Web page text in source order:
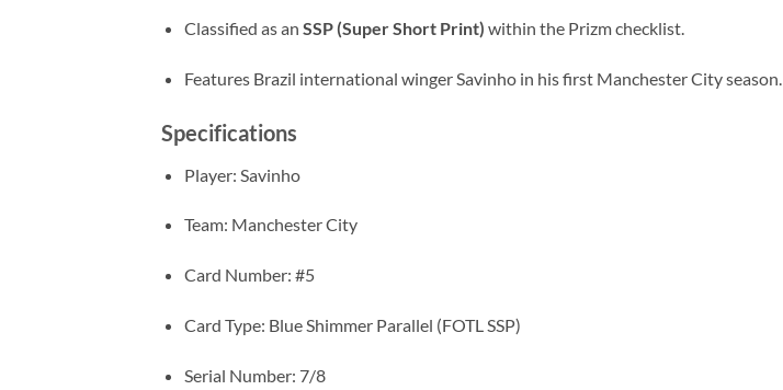
Classified as an SSP (Super Short Print) within the Prizm checklist.
Features Brazil international winger Savinho in his first Manchester City season.
Specifications
Player: Savinho
Team: Manchester City
Card Number: #5
Card Type: Blue Shimmer Parallel (FOTL SSP)
Serial Number: 7/8